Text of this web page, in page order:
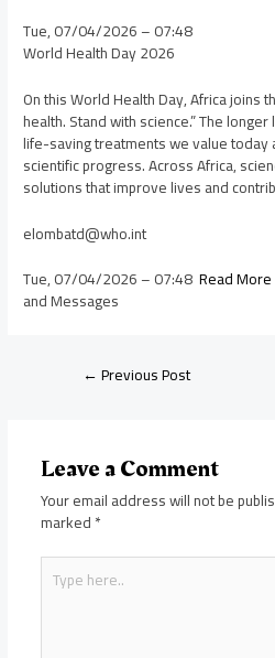
Tue, 07/04/2026 – 07:48
World Health Day 2026
On this World Health Day, Africa joins
health. Stand with science.” The
life-saving treatments we value
scientific progress. Across Africa,
solutions that improve lives and
elombatd@who.int
Tue, 07/04/2026 – 07:48Read More
and Messages
←Previous Post
Leave a Comment
Your email address will not be
marked*
Type
here..